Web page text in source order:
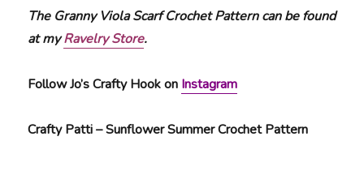
The Granny Viola Scarf Crochet Pattern can be found
at myRavelry Store.
Follow Jo’s Crafty Hook on Instagram
Crafty Patti – Sunflower Summer Crochet Pattern